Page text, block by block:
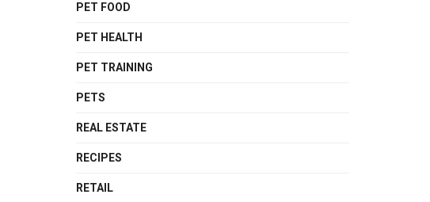
PET FOOD
PET HEALTH
PET TRAINING
PETS
REAL ESTATE
RECIPES
RETAIL